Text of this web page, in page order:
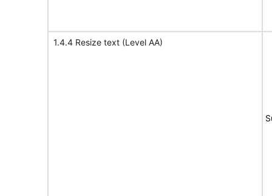
1.4.4 Resize text (Level AA)